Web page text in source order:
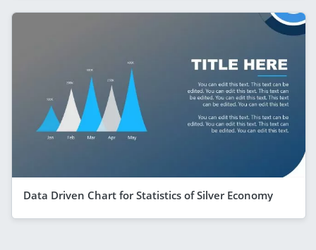
Data Driven Chart for Statistics of Silver Economy